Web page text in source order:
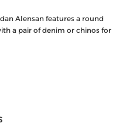
Alensan features a round
a pair of denim or chinos for